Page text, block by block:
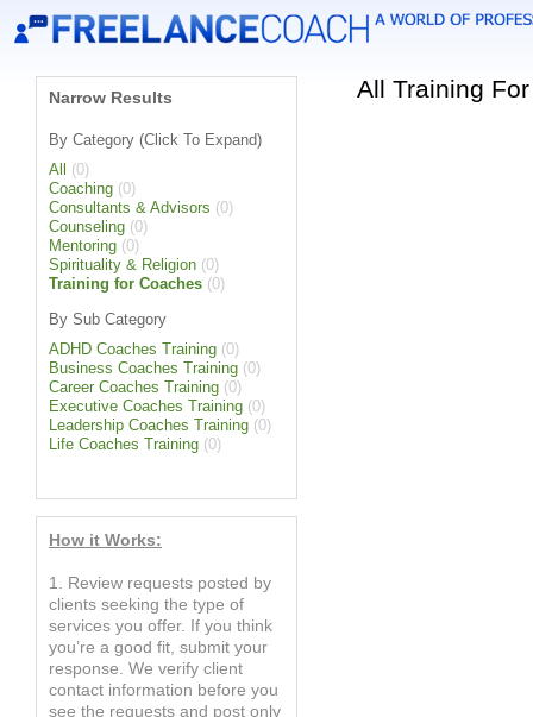
Narrow Results
By Category (Click To Expand)
All
(0)
Coaching (0)
Consultants & Advisors (0)
Counseling (0)
Mentoring (0)
Spirituality & Religion (0)
Training for Coaches (0)
By Sub Category
ADHD Coaches Training (0)
Business Coaches Training (0)
Career Coaches Training (0)
Executive Coaches Training (0)
Leadership Coaches Training (0)
Life Coaches Training (0)
How it Works:
1. Review requests posted by
clients seeking the type of
services you offer. If you think
you’re a good fit, submit your
response. We verify client
contact information before you
see the requests and post only
All Training